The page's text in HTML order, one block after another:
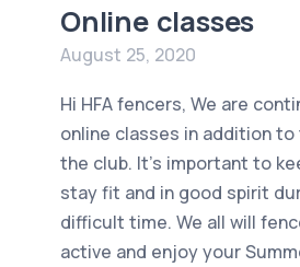
Online classes
August 25, 2020
Hi HFA fencers, We are
online classes in addition
the club. It's important to
stay fit and in good spirit
difficult time. We all will
active and enjoy your